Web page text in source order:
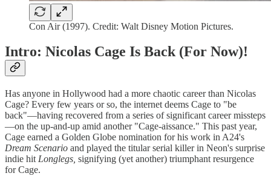
Con Air (1997). Credit: Walt Disney Motion Pictures.
Intro: Nicolas Cage Is Back (For Now)!
Has anyone in Hollywood had a more chaotic career than Nicolas
Cage? Every few years or so, the internet deems Cage to "be
back"—having recovered from a series of significant career missteps
—on the up-and-up amid another "Cage-aissance." This past year,
Cage earned a Golden Globe nomination for his work in A24's
Dream Scenario and played the titular serial killer in Neon's surprise
indie hit Longlegs, signifying (yet another) triumphant resurgence
for Cage.